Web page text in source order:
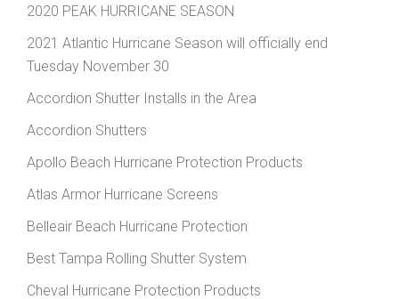
2020 PEAK HURRICANE SEASON
2021 Atlantic Hurricane Season will officially end
Tuesday November 30
Accordion Shutter Installs in the Area
Accordion Shutters
Apollo Beach Hurricane Protection Products
Atlas Armor Hurricane Screens
Belleair Beach Hurricane Protection
Best Tampa Rolling Shutter System
Cheval Hurricane Protection Products